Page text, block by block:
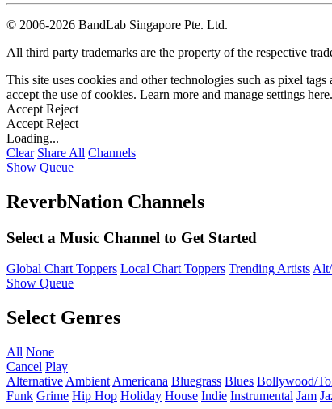
© 2006-2026 BandLab Singapore Pte. Ltd.
All third party trademarks are the property of the respective
This site uses cookies and other technologies such as pixel
accept the use of cookies. Learn more and manage settings here.
Accept Reject
Accept Reject
Loading...
Clear Share All Channels
Show Queue
ReverbNation Channels
Select a Music Channel to Get Started
Global Chart Toppers Local Chart Toppers Trending Artists
Show Queue
Select Genres
All None
Cancel Play
Alternative Ambient Americana Bluegrass Blues Bollywood/
Funk Grime Hip Hop Holiday House Indie Instrumental Jam